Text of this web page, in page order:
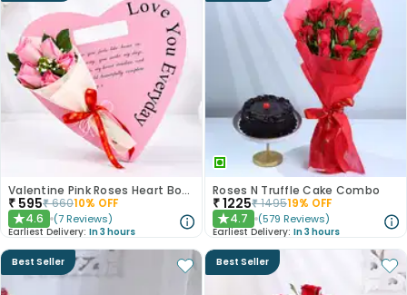
Valentine Pink Roses Heart Board
₹ 595₹66010% OFF
★4.6 (7 Reviews)
Earliest Delivery: In 3 hours
Roses N Truffle Cake Combo
₹1225₹149519% OFF
★4.7 (579 Reviews)
Earliest Delivery: In 3 hours
Best Seller Best Seller